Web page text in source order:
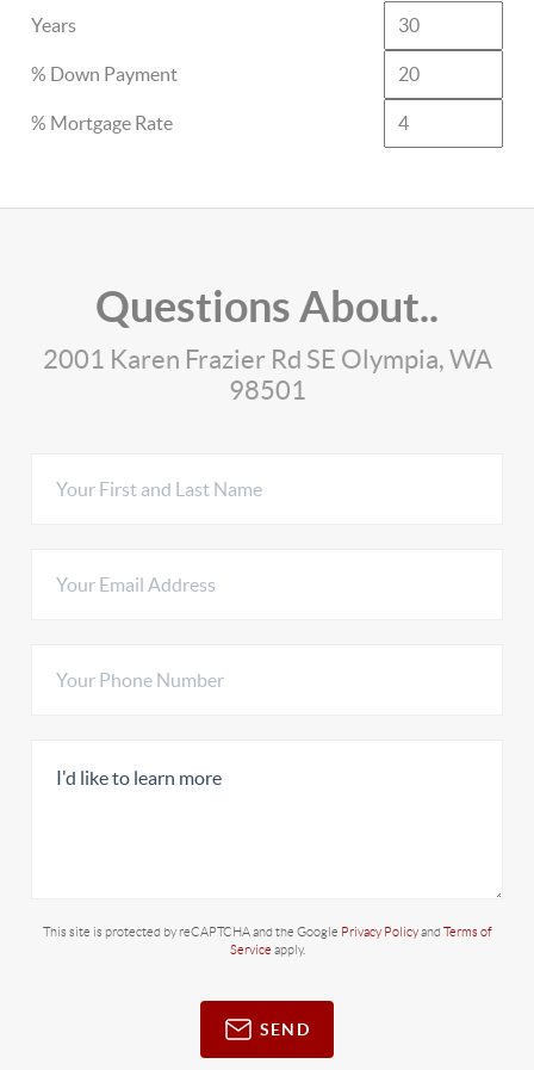
Years
% Down Payment
% Mortgage Rate
Questions About..
2001 Karen Frazier Rd SE Olympia, WA
98501
This site is protected by reCAPTCHA and the Google Privacy Policyand Terms of
Service apply.
SEND